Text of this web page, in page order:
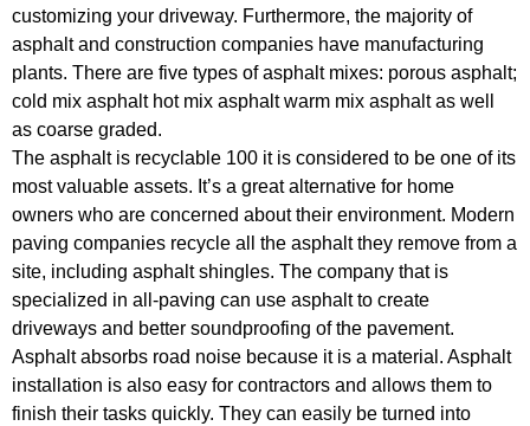
customizing your driveway. Furthermore, the majority of
asphalt and construction companies have manufacturing
plants. There are five types of asphalt mixes: porous asphalt;
cold mix asphalt hot mix asphalt warm mix asphalt as well
as coarse graded.
The asphalt is recyclable 100 it is considered to be one of its
most valuable assets. It’s a great alternative for home
owners who are concerned about their environment. Modern
paving companies recycle all the asphalt they remove from a
site, including asphalt shingles. The company that is
specialized in all-paving can use asphalt to create
driveways and better soundproofing of the pavement.
Asphalt absorbs road noise because it is a material. Asphalt
installation is also easy for contractors and allows them to
finish their tasks quickly. They can easily be turned into